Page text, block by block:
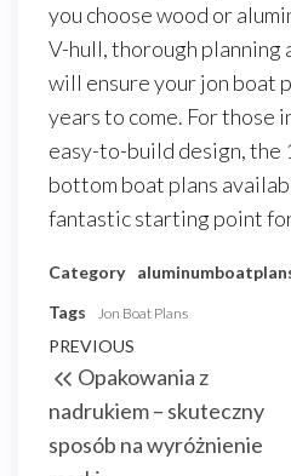
you choose wood or
V-hull, thorough
will ensure your jon boat
years to come. For those
easy-to-build design, the
bottom boat plans
fantastic starting point
Category
Tags
Jon Boat Plans
Nawigacja
wpisu
Previous
Post
PREVIOUS
Opakowania z
nadrukiem – skuteczny
sposób na wyróżnienie